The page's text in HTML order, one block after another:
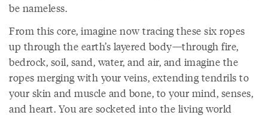
be nameless.
From this core, imagine now tracing these six ropes
up through the earth’s layered body—through fire,
bedrock, soil, sand, water, and air, and imagine the
ropes merging with your veins, extending tendrils to
your skin and muscle and bone, to your mind, senses,
and heart. You are socketed into the living world